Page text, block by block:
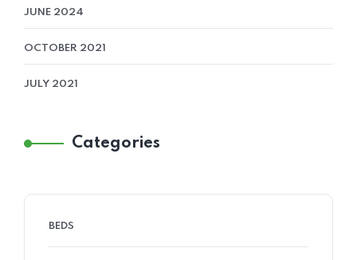
JUNE 2024
OCTOBER 2021
JULY 2021
Categories
BEDS